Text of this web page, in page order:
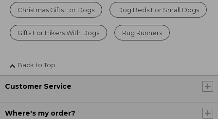
Christmas Gifts For Dogs Dog Beds For Small Dogs
Gifts For Hikers With Dogs Rug Runners
Back to Top
Customer Service
Where's my order?